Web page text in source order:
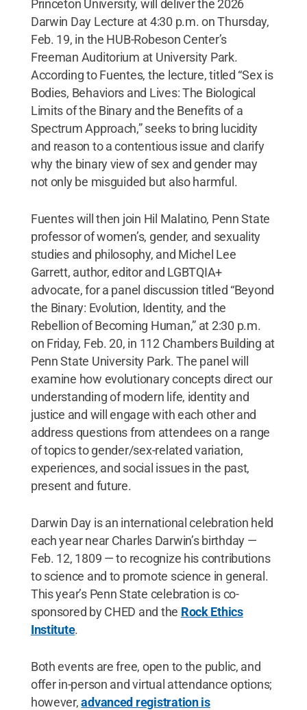
Princeton University, will deliver the 2026
Darwin Day Lecture at 4:30 p.m. on Thursday,
Feb. 19, in the HUB-Robeson Center’s
Freeman Auditorium at University Park.
According to Fuentes, the lecture, titled “Sex is
Bodies, Behaviors and Lives: The Biological
Limits of the Binary and the Benefits of a
Spectrum Approach,” seeks to bring lucidity
and reason to a contentious issue and clarify
why the binary view of sex and gender may
not only be misguided but also harmful.
Fuentes will then join Hil Malatino, Penn State
professor of women’s, gender, and sexuality
studies and philosophy, and Michel Lee
Garrett, author, editor and LGBTQIA+
advocate, for a panel discussion titled “Beyond
the Binary: Evolution, Identity, and the
Rebellion of Becoming Human,” at 2:30 p.m.
on Friday, Feb. 20, in 112 Chambers Building at
Penn State University Park. The panel will
examine how evolutionary concepts direct our
understanding of modern life, identity and
justice and will engage with each other and
address questions from attendees on a range
of topics to gender/sex-related variation,
experiences, and social issues in the past,
present and future.
Darwin Day is an international celebration held
each year near Charles Darwin’s birthday —
Feb. 12, 1809 — to recognize his contributions
to science and to promote science in general.
This year’s Penn State celebration is co-
sponsored by CHED and the Rock Ethics
Institute.
Both events are free, open to the public, and
offer in-person and virtual attendance options;
however,advanced registration is